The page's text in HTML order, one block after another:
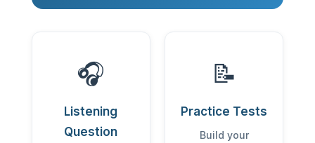
🎧
Listening
Question
📝
Practice Tests
Build your